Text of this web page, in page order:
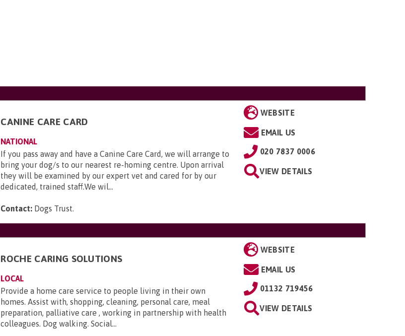
CANINE CARE CARD
NATIONAL
If you pass away and have a Canine Care Card, we will arrange to
bring your dog/s to our nearest re-homing centre. Upon arrival
they will be examined by our expert vet and cared for by our
dedicated, trained staff.We wil...
Contact: Dogs Trust.
WEBSITE
EMAIL US
020 7837 0006
VIEW DETAILS
ROCHE CARING SOLUTIONS
LOCAL
Provide a home care service to people living in their own
homes. Assist with, shopping, cleaning, personal care, meal
preparation, palliative care , working in partnership with health
colleagues. Dog walking. Social...
WEBSITE
EMAIL US
01132 719456
VIEW DETAILS